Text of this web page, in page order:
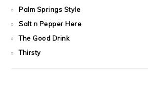
Palm Springs Style
Salt n Pepper Here
The Good Drink
Thirsty